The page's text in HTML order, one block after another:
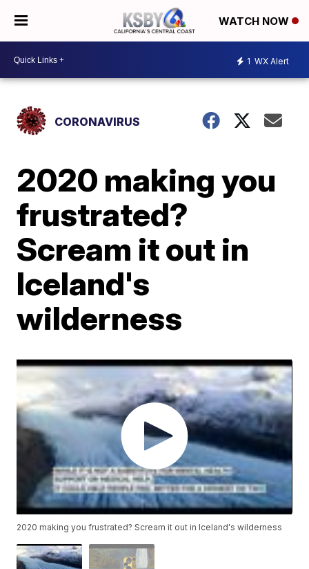
WATCH NOW
1 WX Alert
CORONAVIRUS
2020 making you
frustrated?
Scream it out in
Iceland's
wilderness
2020 making you frustrated? Scream it out in Iceland's wilderness